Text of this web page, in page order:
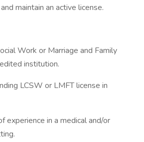
maintain an active license.
Work or Marriage and Family
institution.
LCSW or LMFT license in
experience in a medical and/or